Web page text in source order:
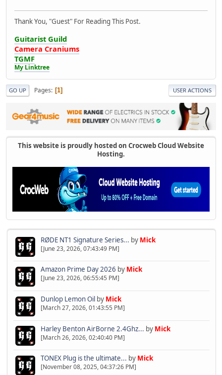
RØDE NT1 Signature Series... by Mick
[June 23, 2026, 07:43:49 PM]
Amazon Prime Day 2026 by Mick
[June 23, 2026, 06:55:45 PM]
Dunlop Lemon Oilby Mick
[March 27, 2026, 01:43:55 PM]
Harley Benton AirBorne 2.4Ghz... by Mick
[March 26, 2026, 02:40:40 PM]
TONEX Plug is the ultimate... by Mick
[November 08, 2025, 04:37:26 PM]
Thank You, "Guest" For Reading This Post.
Guitarist Guild
Camera Craniums
TGMF
My Linktree
GO UP Pages 1 USER ACTIONS
This website is proudly hosted on Crocweb Cloud Website
Hosting.